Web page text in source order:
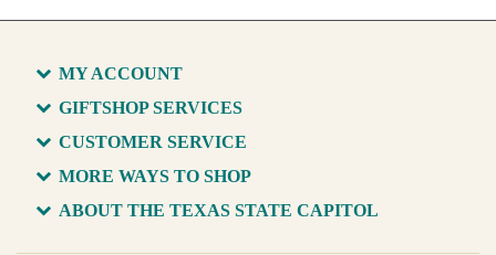
MY ACCOUNT
GIFTSHOP SERVICES
CUSTOMER SERVICE
MORE WAYS TO SHOP
ABOUT THE TEXAS STATE CAPITOL